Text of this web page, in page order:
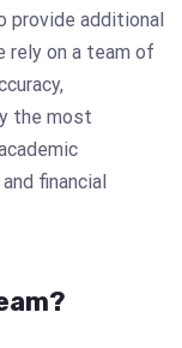
provide additional
rely on a team of
the most
financial